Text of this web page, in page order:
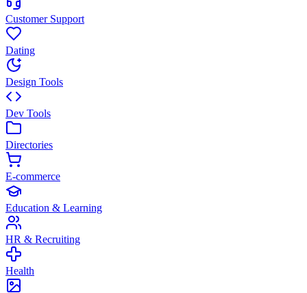
Customer Support
Dating
Design Tools
Dev Tools
Directories
E-commerce
Education & Learning
HR & Recruiting
Health